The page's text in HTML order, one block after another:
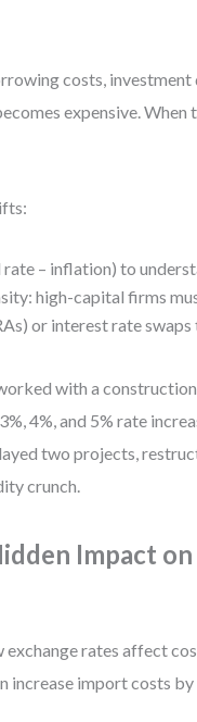
costs, investment
expensive.
– inflation) to
high-capital firms
or interest rate swaps
with a
4%, and 5% rate
two projects,
crunch.
Impact
rates affect
increase import costs